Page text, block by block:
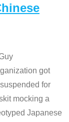
got
for
mocking a
Japanese